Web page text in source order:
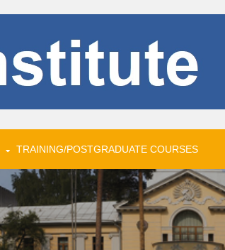
TRAINING/POSTGRADUATE COURSES